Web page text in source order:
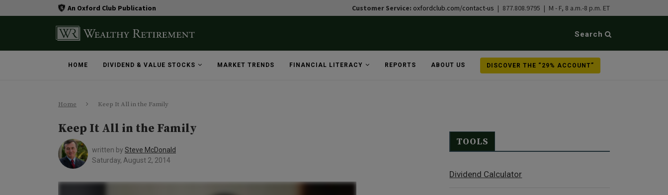
An Oxford Club Publication Customer Service: oxfordclub.com/contact-us | 877.808.9795 | M - F, 8 a.m.-8 p.m. ET
Search
HOME DIVIDEND & VALUE STOCKS MARKET TRENDS FINANCIAL LITERACY REPORTS ABOUT US DISCOVER THE “29% ACCOUNT”
Home Keep It All in the Family
Keep It All in the Family
written by Steve McDonald
Saturday, August 2, 2014
TOOLS
Dividend Calculator